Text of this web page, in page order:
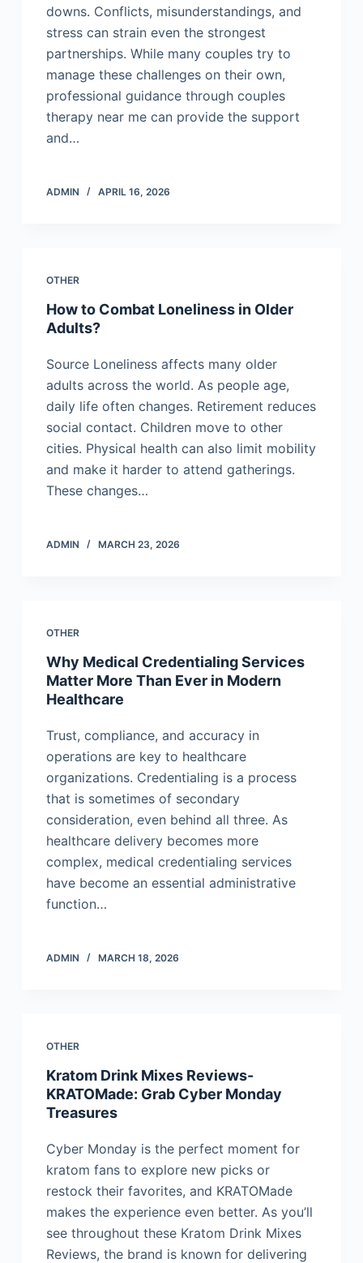
downs. Conflicts, misunderstandings, and
stress can strain even the strongest
partnerships. While many couples try to
manage these challenges on their own,
professional guidance through couples
therapy near me can provide the support
and…
ADMIN APRIL 16, 2026
OTHER
How to Combat Loneliness in Older
Adults?
Source Loneliness affects many older
adults across the world. As people age,
daily life often changes. Retirement reduces
social contact. Children move to other
cities. Physical health can also limit mobility
and make it harder to attend gatherings.
These changes…
ADMIN MARCH 23, 2026
OTHER
Why Medical Credentialing Services
Matter More Than Ever in Modern
Healthcare
Trust, compliance, and accuracy in
operations are key to healthcare
organizations. Credentialing is a process
that is sometimes of secondary
consideration, even behind all three. As
healthcare delivery becomes more
complex, medical credentialing services
have become an essential administrative
function…
ADMIN MARCH 18, 2026
OTHER
Kratom Drink Mixes Reviews-
KRATOMade: Grab Cyber Monday
Treasures
Cyber Monday is the perfect moment for
kratom fans to explore new picks or
restock their favorites, and KRATOMade
makes the experience even better. As you’ll
see throughout these Kratom Drink Mixes
Reviews, the brand is known for delivering